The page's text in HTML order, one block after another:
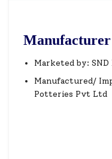
Marketed by:
Manufactured/
Potteries Pvt Ltd